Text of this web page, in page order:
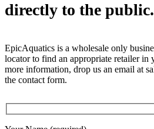
directly to the public.
EpicAquatics is a wholesale only
locator to find an appropriate retailer in
more information, drop us an email at
the contact form.